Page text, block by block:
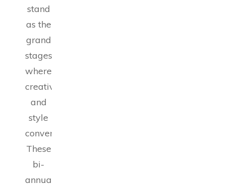
stand
as the
grand
stages
where
creativity
and
style
converge.
These
bi-
annual